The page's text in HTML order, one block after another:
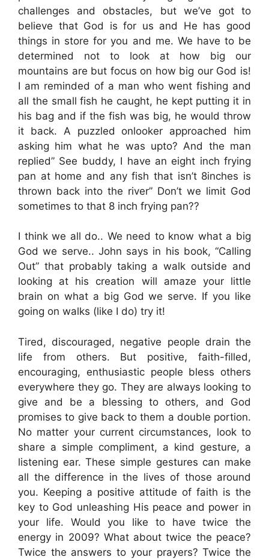
challenges and obstacles, but we’ve got to
believe that God is for us and He has good
things in store for you and me. We have to be
determined not to look at how big our
mountains are but focus on how big our God is!
I am reminded of a man who went fishing and
all the small fish he caught, he kept putting it in
his bag and if the fish was big, he would throw
it back. A puzzled onlooker approached him
asking him what he was upto? And the man
replied” See buddy, I have an eight inch frying
pan at home and any fish that isn’t 8inches is
thrown back into the river” Don’t we limit God
sometimes to that 8 inch frying pan??
I think we all do.. We need to know what a big
God we serve.. John says in his book, “Calling
Out” that probably taking a walk outside and
looking at his creation will amaze your little
brain on what a big God we serve. If you like
going on walks (like I do) try it!
Tired, discouraged, negative people drain the
life from others. But positive, faith-filled,
encouraging, enthusiastic people bless others
everywhere they go. They are always looking to
give and be a blessing to others, and God
promises to give back to them a double portion.
No matter your current circumstances, look to
share a simple compliment, a kind gesture, a
listening ear. These simple gestures can make
all the difference in the lives of those around
you. Keeping a positive attitude of faith is the
key to God unleashing His peace and power in
your life. Would you like to have twice the
energy in 2009? What about twice the peace?
Twice the answers to your prayers? Twice the